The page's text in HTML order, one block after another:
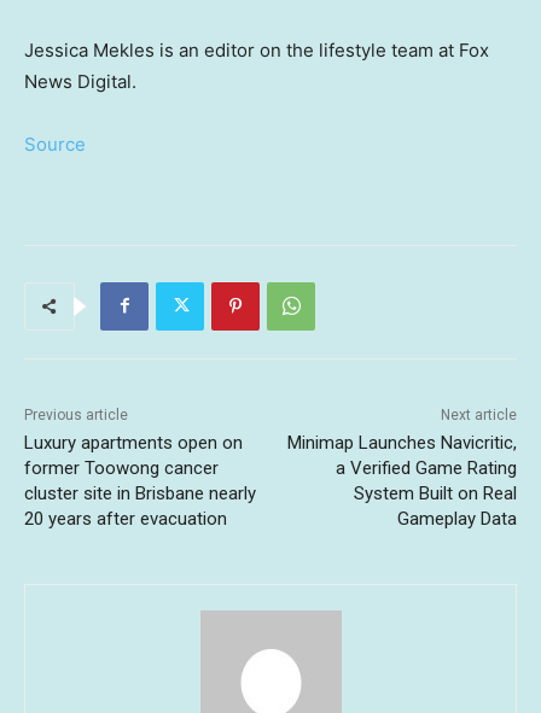
Jessica Mekles is an editor on the lifestyle team at Fox
News Digital.
Source
Previous article
Luxury apartments open on
former Toowong cancer
cluster site in Brisbane nearly
20 years after evacuation
Next article
Minimap Launches Navicritic,
a Verified Game Rating
System Built on Real
Gameplay Data